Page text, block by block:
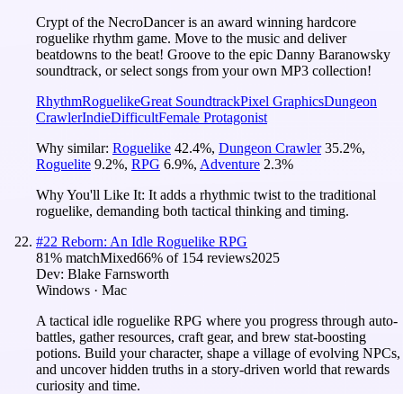
Crypt of the NecroDancer is an award winning hardcore
roguelike rhythm game. Move to the music and deliver
beatdowns to the beat! Groove to the epic Danny Baranowsky
soundtrack, or select songs from your own MP3 collection!
RhythmRoguelikeGreat SoundtrackPixel GraphicsDungeon
CrawlerIndieDifficultFemale Protagonist
Why similar: Roguelike 42.4%, Dungeon Crawler 35.2%,
Roguelite 9.2%, RPG 6.9%, Adventure 2.3%
Why You'll Like It: It adds a rhythmic twist to the traditional
roguelike, demanding both tactical thinking and timing.
#22 Reborn: An Idle Roguelike RPG
81% matchMixed66% of 154 reviews2025
Dev: Blake Farnsworth
Windows · Mac
A tactical idle roguelike RPG where you progress through auto-
battles, gather resources, craft gear, and brew stat-boosting
potions. Build your character, shape a village of evolving NPCs,
and uncover hidden truths in a story-driven world that rewards
curiosity and time.